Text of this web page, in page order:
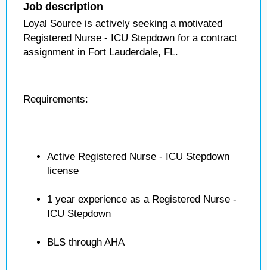
Job description
Loyal Source is actively seeking a motivated
Registered Nurse - ICU Stepdown for a contract
assignment in Fort Lauderdale, FL.
Requirements:
Active Registered Nurse - ICU Stepdown
license
1 year experience as a Registered Nurse -
ICU Stepdown
BLS through AHA